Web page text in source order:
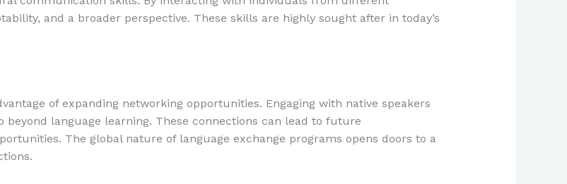
and a broader perspective. These skills are highly sought after in today’s
of expanding networking opportunities. Engaging with native speakers
language learning. These connections can lead to future
The global nature of language exchange programs opens doors to a